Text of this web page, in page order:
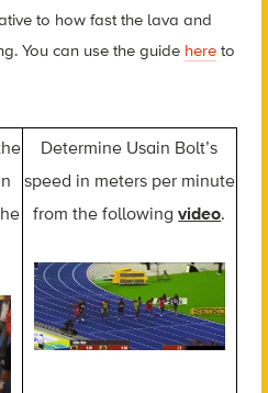
to how fast the lava and
You can use the guide hereto
Determine Usain Bolt’s
speed in meters per minute
from the followingvideo.